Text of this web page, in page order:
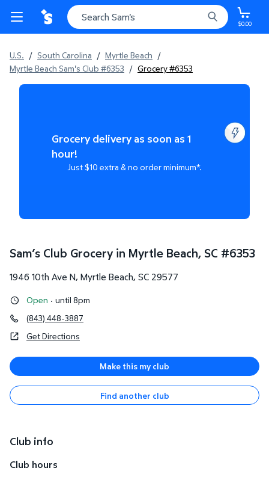
$0.00
U.S. / South Carolina / Myrtle Beach /
Myrtle Beach Sam's Club #6353 / Grocery #6353
Grocery delivery as soon as 1
hour!
Just $10 extra & no order minimum*.
Sam’s Club Grocery in Myrtle Beach, SC #6353
1946 10th Ave N, Myrtle Beach, SC 29577
Open · until 8pm
(843) 448-3887
Get Directions
Make this my club
Find another club
Club info
Club hours